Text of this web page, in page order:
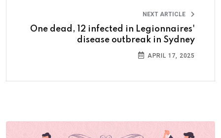
NEXT ARTICLE
One dead, 12 infected in Legionnaires'
disease outbreak in Sydney
APRIL 17, 2025